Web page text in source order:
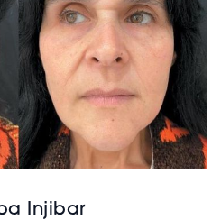
Injibar